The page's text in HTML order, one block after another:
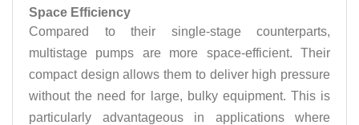
Space Efficiency
Compared to their single-stage counterparts,
multistage pumps are more space-efficient. Their
compact design allows them to deliver high pressure
without the need for large, bulky equipment. This is
particularly advantageous in applications where